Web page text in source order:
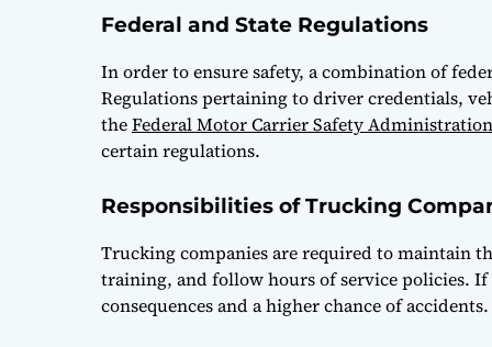
Federal and State Regulations
In order to ensure safety, a combination of
Regulations pertaining to driver credentials,
theFederal Motor Carrier Safety Administration
certain regulations.
Responsibilities of Trucking
Trucking companies are required to maintain
training, and follow hours of service policies.
consequences and a higher chance of accidents.